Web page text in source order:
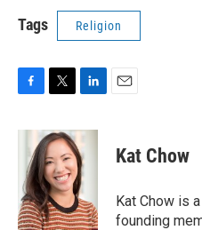
Tags Religion
F
c
o
o
k
T
i
t
t
e
r
L
n
k
e
d
I
n
E
Kat Chow
Kat Chow is
founding